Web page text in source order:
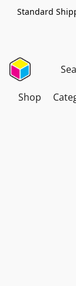
Standard
Shop